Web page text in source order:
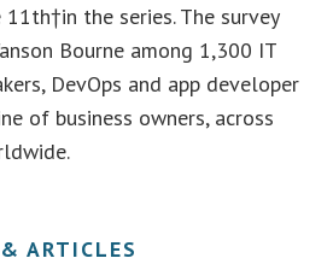
the series. The survey
Bourne among 1,300 IT
DevOps and app developer
of business owners, across
ARTICLES